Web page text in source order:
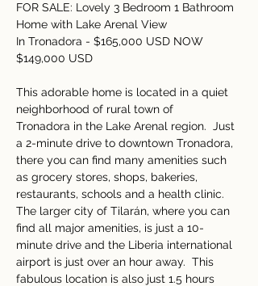
FOR SALE: Lovely 3 Bedroom 1 Bathroom
Home with Lake Arenal View
In Tronadora - $165,000 USD NOW
$149,000 USD
This adorable home is located in a quiet
neighborhood of rural town of
Tronadora in the Lake Arenal region.  Just
a 2-minute drive to downtown Tronadora,
there you can find many amenities such
as grocery stores, shops, bakeries,
restaurants, schools and a health clinic.
The larger city of Tilarán, where you can
find all major amenities, is just a 10-
minute drive and the Liberia international
airport is just over an hour away.  This
fabulous location is also just 1.5 hours